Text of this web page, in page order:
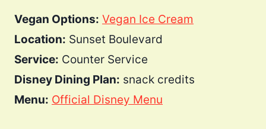
Vegan Options: Vegan Ice Cream
Location: Sunset Boulevard
Service: Counter Service
Disney Dining Plan: snack credits
Menu: Official Disney Menu